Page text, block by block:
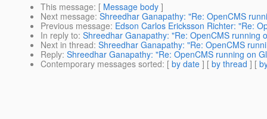
This message: [ Message body ]
Next message: Shreedhar Ganapathy: "Re: OpenCMS
Previous message: Edson Carlos Ericksson Richter: "Re:
In reply to: Shreedhar Ganapathy: "Re: OpenCMS running
Next in thread: Shreedhar Ganapathy: "Re: OpenCMS
Reply: Shreedhar Ganapathy: "Re: OpenCMS running on
Contemporary messages sorted: [ by date ] [ by thread ] [